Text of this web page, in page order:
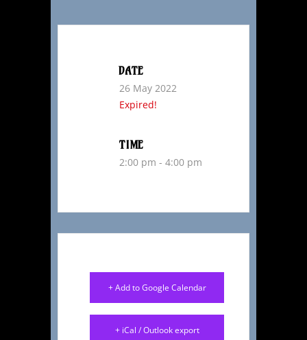
DATE
26 May 2022
Expired!
TIME
2:00 pm - 4:00 pm
+ Add to Google Calendar
+ iCal / Outlook export